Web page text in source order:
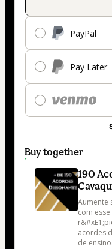
PayPal
Pay Later
Buy together
190
Aumente
com
acordes
de ensino.